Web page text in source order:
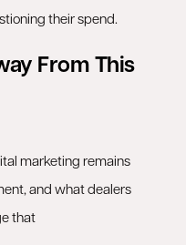
their spend.
From This
marketing remains
and what dealers
that